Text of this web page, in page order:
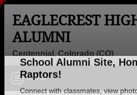
Welcome to the
School Alumni Site,
EAGLECREST
ALUMNI
Centennial, Colorado (CO)
Menu